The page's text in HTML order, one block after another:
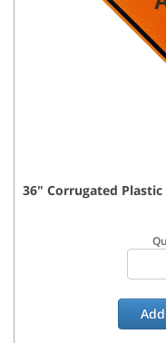
36" Corrugated Plastic